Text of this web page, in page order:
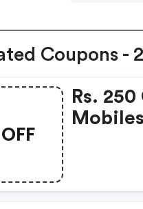
Coupons -
OFF
Rs.
Mobiles